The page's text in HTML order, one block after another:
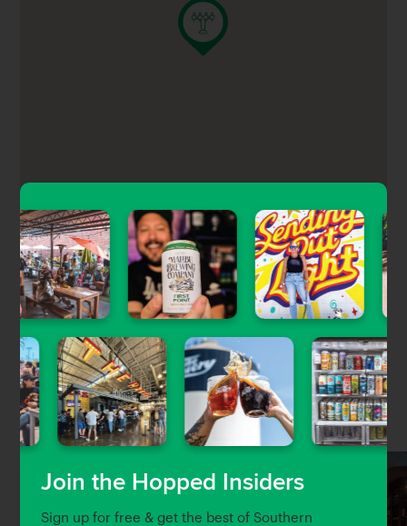
Join the Hopped Insiders
Sign up for free & get the best of Southern
The Republic is a chill and spacious pub that offers
24 Craft beers on tap, 10 domestic and import beers,
and a wide array of bottled beers for their
customers.
Nearby Venues